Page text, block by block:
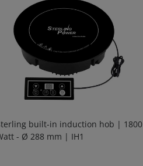
built-in induction hob | 1800
- Ø 288 mm | IH1